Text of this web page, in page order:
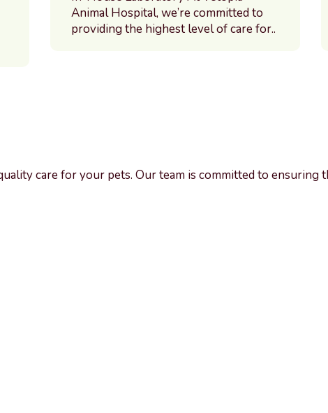
Animal Hospital, we’re committed to
providing the highest level of care for..
care for your pets. Our team is committed to